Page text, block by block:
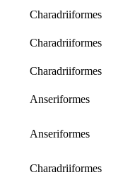
Charadriiformes
Charadriiformes
Charadriiformes
Anseriformes
Anseriformes
Charadriiformes